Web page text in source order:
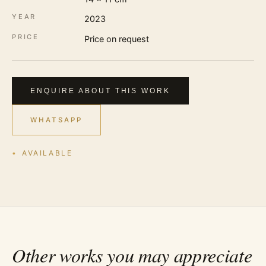
YEAR 2023
PRICE Price on request
ENQUIRE ABOUT THIS WORK
WHATSAPP
AVAILABLE
Other works you may appreciate